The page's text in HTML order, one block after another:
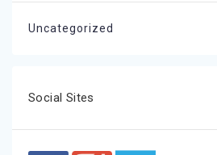
Uncategorized
Social Sites